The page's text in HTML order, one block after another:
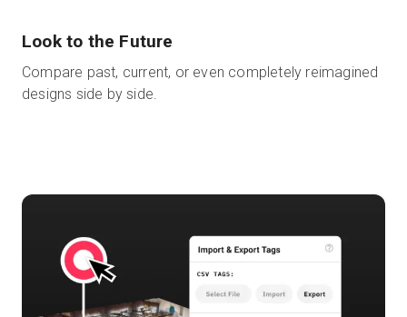
Look to the Future
Compare past, current, or even completely reimagined
designs side by side.